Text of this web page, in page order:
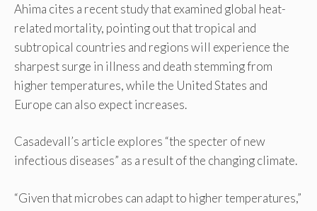
Ahima cites a recent study that examined global heat-
related mortality, pointing out that tropical and
subtropical countries and regions will experience the
sharpest surge in illness and death stemming from
higher temperatures, while the United States and
Europe can also expect increases.
Casadevall’s article explores “the specter of new
infectious diseases” as a result of the changing climate.
“Given that microbes can adapt to higher temperatures,”